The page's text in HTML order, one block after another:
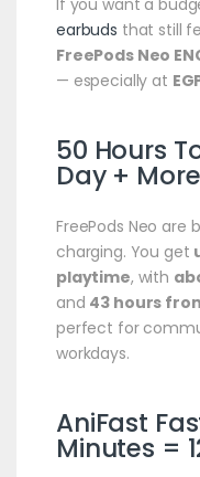
earbuds that still
FreePods Neo
— especially at
50 Hours
Day +
FreePods Neo are
charging. You get
playtime, with
and 43 hours
perfect for
workdays.
AniFast
Minutes =